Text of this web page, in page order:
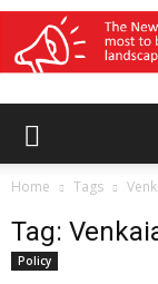
Home Tags
Tag:
Policy